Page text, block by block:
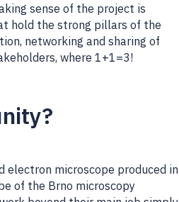
sense of the project is
hold the strong pillars of the
networking and sharing of
where 1+1=3!
electron microscope produced in
of the Brno microscopy